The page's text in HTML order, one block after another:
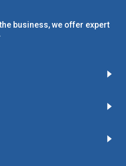
business, we offer expert